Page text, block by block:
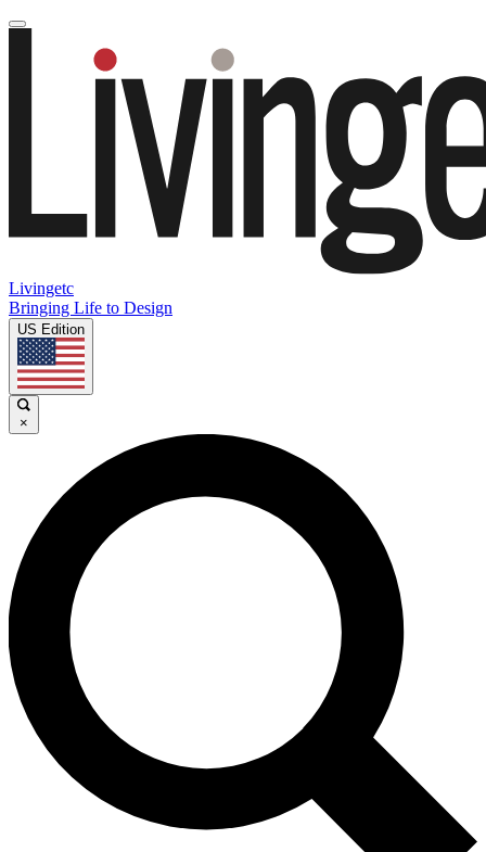
Livingetc
Bringing Life to Design
US Edition
×